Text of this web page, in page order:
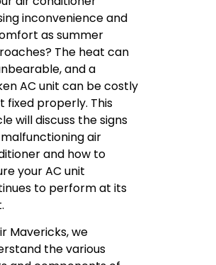
inconvenience and
as summer
The heat can
and a
AC unit can be costly
fixed properly. This
will discuss the signs
air
and how to
your AC unit
to perform at its
Mavericks, we
the various